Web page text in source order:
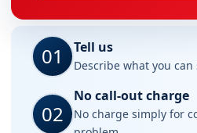
01 Tell us
Describe what you
02
No call-out charge
No charge simply for